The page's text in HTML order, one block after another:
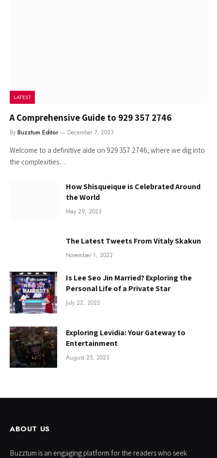
LATEST
A Comprehensive Guide to 929 357 2746
By Buzztum Editor December 7, 2023
Welcome to a definitive aide on 929 357 2746, where we dig into
the complexities…
How Shisqueique is Celebrated Around
the World
May 29, 2023
The Latest Tweets From Vitaly Skakun
November 1, 2022
Is Lee Seo Jin Married? Exploring the
Personal Life of a Private Star
July 22, 2025
Exploring Levidia: Your Gateway to
Entertainment
August 25, 2023
ABOUT US
Buzztum is an engaging platform for the readers who seek